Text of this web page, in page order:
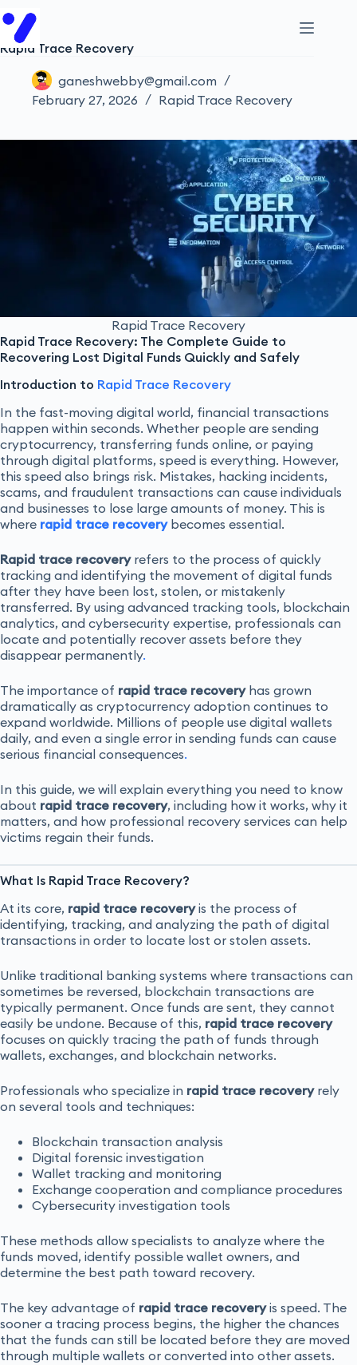
Rapid Trace Recovery
ganeshwebby@gmail.com
February 27, 2026
Rapid Trace Recovery
Rapid Trace Recovery
Rapid Trace Recovery: The Complete Guide to
Recovering Lost Digital Funds Quickly and Safely
Introduction to Rapid Trace Recovery
In the fast-moving digital world, financial transactions
happen within seconds. Whether people are sending
cryptocurrency, transferring funds online, or paying
through digital platforms, speed is everything. However,
this speed also brings risk. Mistakes, hacking incidents,
scams, and fraudulent transactions can cause individuals
and businesses to lose large amounts of money. This is
where rapid trace recoverybecomes essential.
Rapid trace recoveryrefers to the process of quickly
tracking and identifying the movement of digital funds
after they have been lost, stolen, or mistakenly
transferred. By using advanced tracking tools, blockchain
analytics, and cybersecurity expertise, professionals can
locate and potentially recover assets before they
disappear permanently.
The importance of rapid trace recoveryhas grown
dramatically as cryptocurrency adoption continues to
expand worldwide. Millions of people use digital wallets
daily, and even a single error in sending funds can cause
serious financial consequences.
In this guide, we will explain everything you need to know
about rapid trace recovery, including how it works, why it
matters, and how professional recovery services can help
victims regain their funds.
What Is Rapid Trace Recovery?
At its core, rapid trace recoveryis the process of
identifying, tracking, and analyzing the path of digital
transactions in order to locate lost or stolen assets.
Unlike traditional banking systems where transactions can
sometimes be reversed, blockchain transactions are
typically permanent. Once funds are sent, they cannot
easily be undone. Because of this, rapid trace recovery
focuses on quickly tracing the path of funds through
wallets, exchanges, and blockchain networks.
Professionals who specialize in rapid trace recoveryrely
on several tools and techniques:
Blockchain transaction analysis
Digital forensic investigation
Wallet tracking and monitoring
Exchange cooperation and compliance procedures
Cybersecurity investigation tools
These methods allow specialists to analyze where the
funds moved, identify possible wallet owners, and
determine the best path toward recovery.
The key advantage of rapid trace recoveryis speed. The
sooner a tracing process begins, the higher the chances
that the funds can still be located before they are moved
through multiple wallets or converted into other assets.